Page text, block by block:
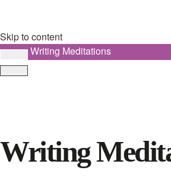
Skip to content
Writing Meditations
Writing